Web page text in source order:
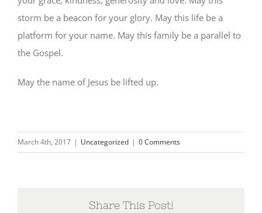
storm be a beacon for your glory. May this life be a
platform for your name. May this family be a parallel to
the Gospel.
May the name of Jesus be lifted up.
March 4th, 2017 | Uncategorized | 0 Comments
Share This Post!